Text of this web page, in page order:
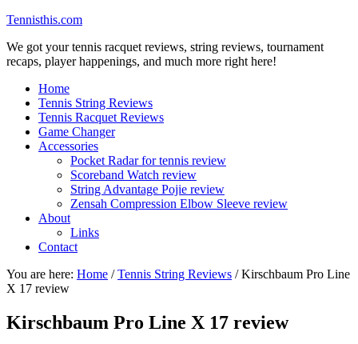
Tennisthis.com
We got your tennis racquet reviews, string reviews, tournament
recaps, player happenings, and much more right here!
Home
Tennis String Reviews
Tennis Racquet Reviews
Game Changer
Accessories
Pocket Radar for tennis review
Scoreband Watch review
String Advantage Pojie review
Zensah Compression Elbow Sleeve review
About
Links
Contact
You are here: Home / Tennis String Reviews /Kirschbaum Pro Line
X 17 review
Kirschbaum Pro Line X 17 review